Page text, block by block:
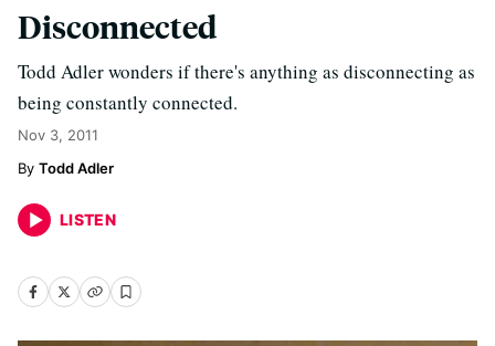
Disconnected
Todd Adler wonders if there's anything as disconnecting as
being constantly connected.
Nov 3, 2011
Todd Adler
LISTEN